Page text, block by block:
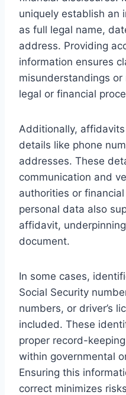
uniquely establish an
as full legal name,
address. Providing
information ensures
misunderstandings
legal or financial
Additionally,
details like phone
addresses. These
communication and
authorities or
personal data also
affidavit,
document.
In some cases,
Social Security
numbers, or driver’s
included. These
proper record-
within governmental
Ensuring this
correct minimizes